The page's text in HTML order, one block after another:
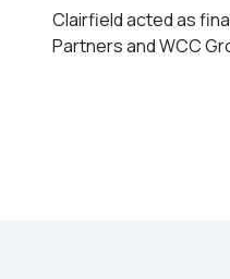
Clairfield acted as
Partners and WCC